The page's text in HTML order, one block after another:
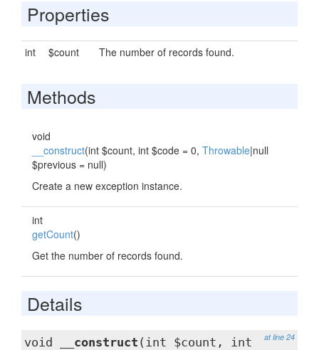
Properties
int $count The number of records found.
Methods
void
__construct(int $count, int $code = 0, Throwable|null
$previous = null)
Create a new exception instance.
int
getCount()
Get the number of records found.
Details
at line 24
void __construct (int $count, int